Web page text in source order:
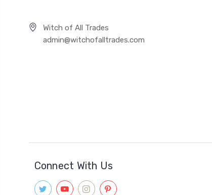
Witch of All Trades
admin@witchofalltrades.com
Connect With Us